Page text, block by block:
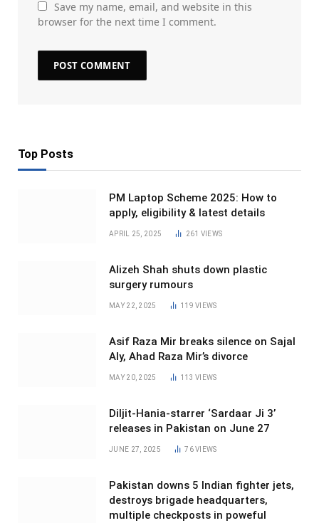
Save my name, email, and website in this
browser for the next time I comment.
Top Posts
PM Laptop Scheme 2025: How to
apply, eligibility & latest details
APRIL 25, 2025 261 VIEWS
Alizeh Shah shuts down plastic
surgery rumours
MAY 22, 2025 119VIEWS
Asif Raza Mir breaks silence on Sajal
Aly, Ahad Raza Mir’s divorce
MAY 20, 2025 113VIEWS
Diljit-Hania-starrer ‘Sardaar Ji 3’
releases in Pakistan on June 27
JUNE 27, 2025 76VIEWS
Pakistan downs 5 Indian fighter jets,
destroys brigade headquarters,
multiple checkposts in poweful